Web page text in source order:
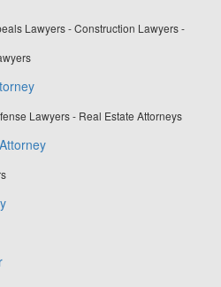
Lawyers - Construction Lawyers -
Lawyers - Real Estate Attorneys